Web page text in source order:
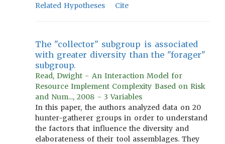
Related Hypotheses
Cite
The "collector" subgroup is associated
with greater diversity than the "forager"
subgroup.
Read, Dwight - An Interaction Model for
Resource Implement Complexity Based on Risk
and Num..., 2008 - 3 Variables
In this paper, the authors analyzed data on 20
hunter-gatherer groups in order to understand
the factors that influence the diversity and
elaborateness of their tool assemblages. They